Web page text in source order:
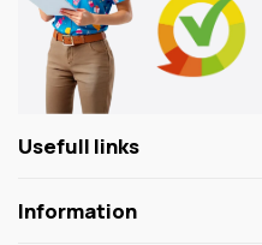
Usefull links
Information